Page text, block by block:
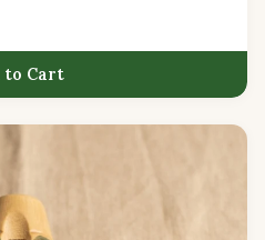
to Cart